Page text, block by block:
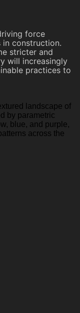
force
in construction.
stricter and
will increasingly
practices to